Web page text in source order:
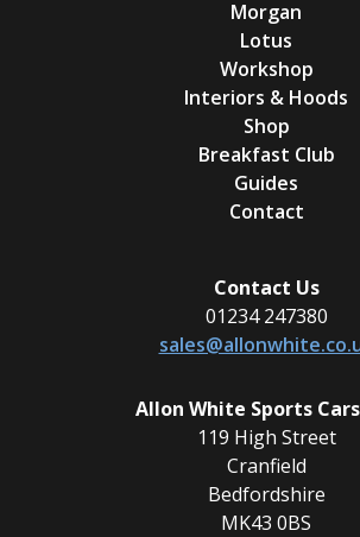
Morgan
Lotus
Workshop
Interiors & Hoods
Shop
Breakfast Club
Guides
Contact
Contact Us
01234 247380
Allon White Sports
119 High Street
Cranfield
Bedfordshire
MK43 0BS